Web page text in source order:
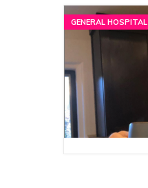
GENERAL HOSPITAL